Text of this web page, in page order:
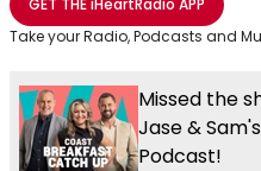
Take your Radio, Podcasts and
Missed the
Jase &
Podcast!